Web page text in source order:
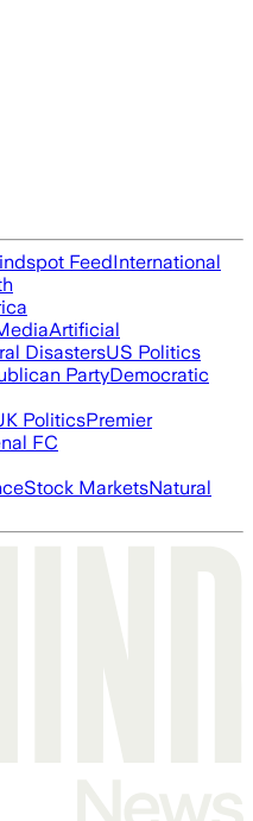
FeedInternational
Artificial
DisastersUS Politics
PartyDemocratic
PoliticsPremier
FC
Stock MarketsNatural